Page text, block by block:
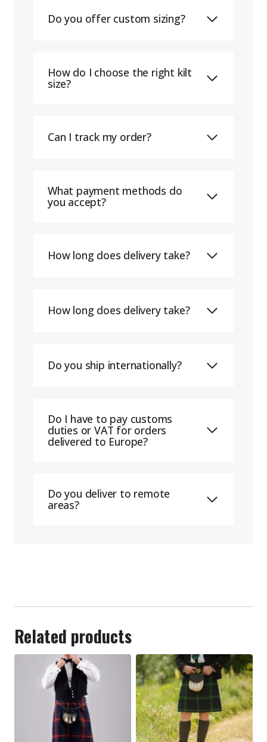
Do you offer custom sizing?
How do I choose the right kilt
size?
Can I track my order?
What payment methods do
you accept?
How long does delivery take?
How long does delivery take?
Do you ship internationally?
Do I have to pay customs
duties or VAT for orders
delivered to Europe?
Do you deliver to remote
areas?
Related products